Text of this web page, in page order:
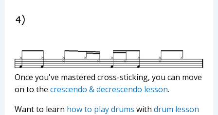
Once you've mastered cross-sticking, you can move
on to the crescendo & decrescendo lesson.
Want to learn how to play drums with drum lesson